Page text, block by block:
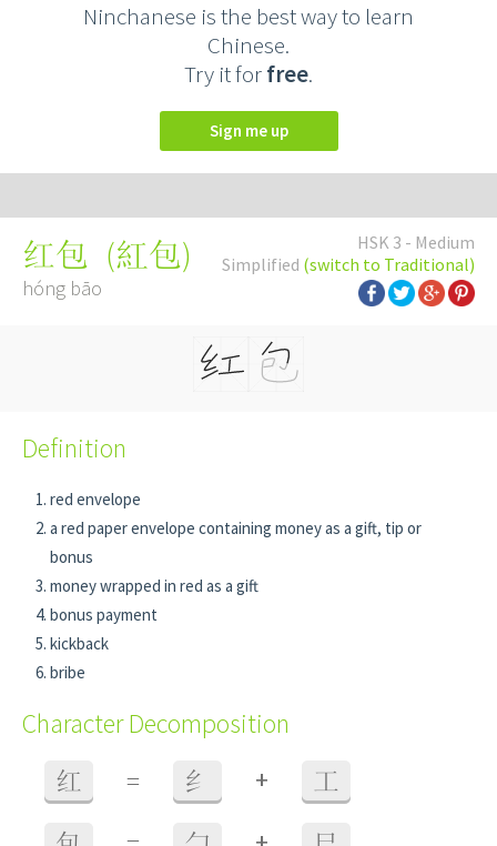
Ninchanese is the best way to learn
Chinese.
Try it forfree.
Sign me up
HSK 3 - Medium
Simplified (switch to Traditional)
红包 (紅包)
hóng bāo
Definition
red envelope
a red paper envelope containing money as a gift, tip or
bonus
money wrapped in red as a gift
bonus payment
kickback
bribe
Character Decomposition
红 = 纟 + 工